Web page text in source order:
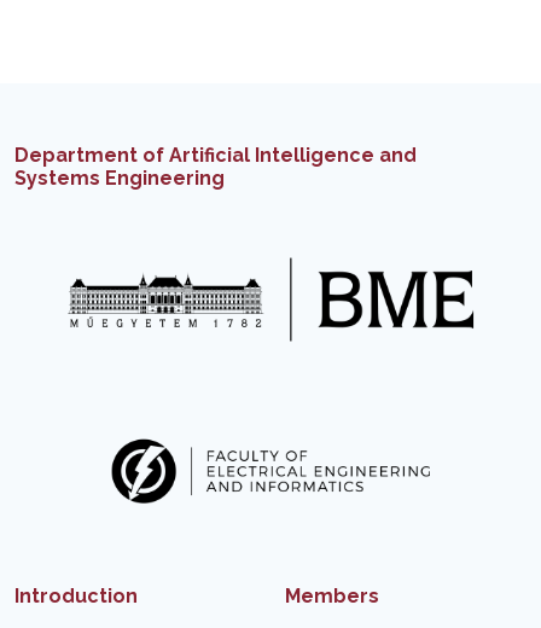
Department of Artificial Intelligence and
Systems Engineering
Introduction Members